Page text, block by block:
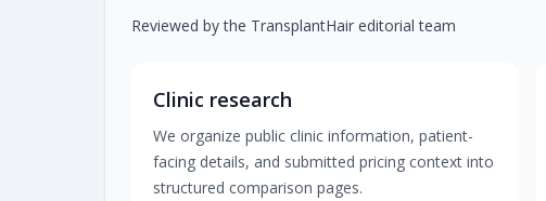
Reviewed by the TransplantHair editorial team
Clinic research
We organize public clinic information, patient-
facing details, and submitted pricing context into
structured comparison pages.